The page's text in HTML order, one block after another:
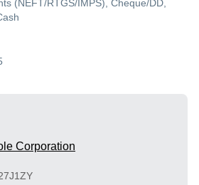
(NEFT/RTGS/IMPS), Cheque/DD,
Corporation